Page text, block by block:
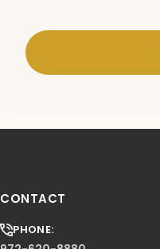
CONTACT
PHONE: